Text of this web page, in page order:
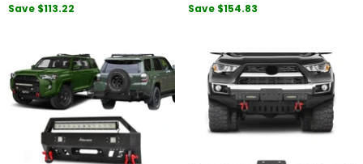
Save $113.22 Save $154.83